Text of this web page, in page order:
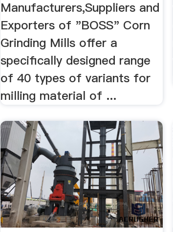
Manufacturers,Suppliers and
Exporters of "BOSS" Corn
Grinding Mills offer a
specifically designed range
of 40 types of variants for
milling material of ...